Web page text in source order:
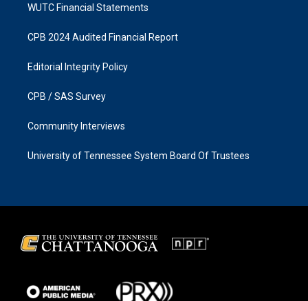
WUTC Financial Statements
CPB 2024 Audited Financial Report
Editorial Integrity Policy
CPB / SAS Survey
Community Interviews
University of Tennessee System Board Of Trustees